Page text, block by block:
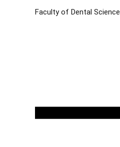
Faculty of Dental Science